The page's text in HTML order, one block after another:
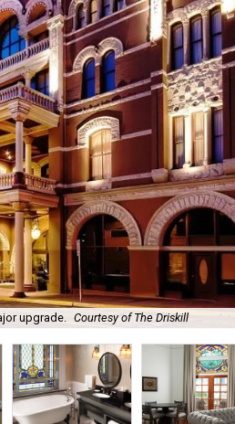
upgrade. Courtesy of The Driskill